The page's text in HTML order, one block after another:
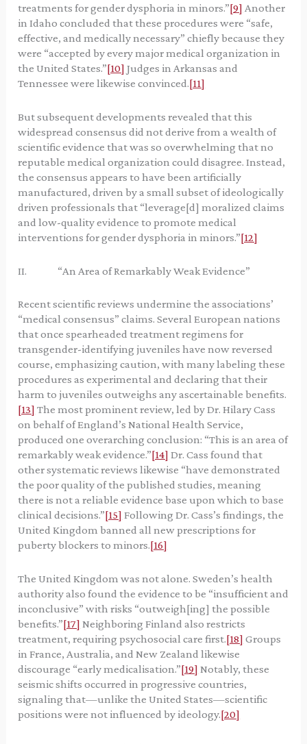
treatments for gender dysphoria in minors.”[9] Another
in Idaho concluded that these procedures were “safe,
effective, and medically necessary” chiefly because they
were “accepted by every major medical organization in
the United States.”[10] Judges in Arkansas and
Tennessee were likewise convinced.[11]
But subsequent developments revealed that this
widespread consensus did not derive from a wealth of
scientific evidence that was so overwhelming that no
reputable medical organization could disagree. Instead,
the consensus appears to have been artificially
manufactured, driven by a small subset of ideologically
driven professionals that “leverage[d] moralized claims
and low-quality evidence to promote medical
interventions for gender dysphoria in minors.”[12]
II. “An Area of Remarkably Weak Evidence”
Recent scientific reviews undermine the associations’
“medical consensus” claims. Several European nations
that once spearheaded treatment regimens for
transgender-identifying juveniles have now reversed
course, emphasizing caution, with many labeling these
procedures as experimental and declaring that their
harm to juveniles outweighs any ascertainable benefits.
[13] The most prominent review, led by Dr. Hilary Cass
on behalf of England’s National Health Service,
produced one overarching conclusion: “This is an area of
remarkably weak evidence.”[14] Dr. Cass found that
other systematic reviews likewise “have demonstrated
the poor quality of the published studies, meaning
there is not a reliable evidence base upon which to base
clinical decisions.”[15] Following Dr. Cass’s findings, the
United Kingdom banned all new prescriptions for
puberty blockers to minors.[16]
The United Kingdom was not alone. Sweden’s health
authority also found the evidence to be “insufficient and
inconclusive” with risks “outweigh[ing] the possible
benefits.”[17] Neighboring Finland also restricts
treatment, requiring psychosocial care first.[18] Groups
in France, Australia, and New Zealand likewise
discourage “early medicalisation.”[19] Notably, these
seismic shifts occurred in progressive countries,
signaling that—unlike the United States—scientific
positions were not influenced by ideology.[20]